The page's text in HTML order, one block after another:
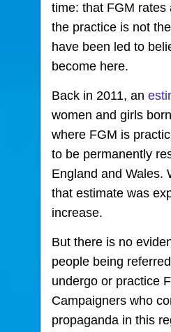
time: that FGM rates
the practice is not
have been led to
become here.
Back in 2011, an
women and girls
where FGM is
to be permanently
England and Wales.
that estimate was
increase.
But there is no
people being
undergo or practice
Campaigners who
propaganda in this